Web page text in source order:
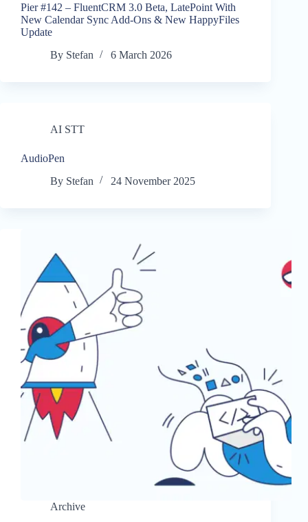
Pier #142 – FluentCRM 3.0 Beta, LatePoint With
New Calendar Sync Add-Ons & New HappyFiles
Update
By Stefan 6 March 2026
AI STT
AudioPen
By Stefan 24 November 2025
Archive